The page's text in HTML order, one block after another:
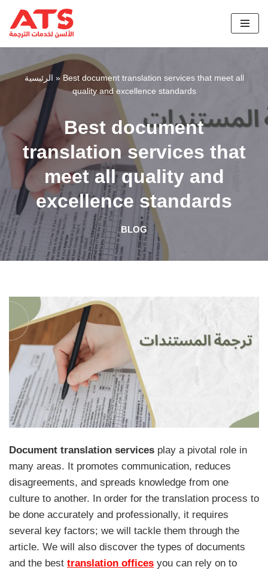
Skip
to
content
الرئيسية » Best document translation services that meet all
quality and excellence standards
Best document
translation services that
meet all quality and
excellence standards
BLOG
Document translation services play a pivotal role in
many areas. It promotes communication, reduces
disagreements, and spreads knowledge from one
culture to another. In order for the translation process to
be done accurately and professionally, it requires
several key factors; we will tackle them through the
article. We will also discover the types of documents
and the best translation offices you can rely on to